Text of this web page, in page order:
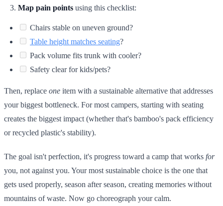
Map pain points using this checklist:
Chairs stable on uneven ground?
Table height matches seating?
Pack volume fits trunk with cooler?
Safety clear for kids/pets?
Then, replace one item with a sustainable alternative that addresses
your biggest bottleneck. For most campers, starting with seating
creates the biggest impact (whether that's bamboo's pack efficiency
or recycled plastic's stability).
The goal isn't perfection, it's progress toward a camp that works for
you, not against you. Your most sustainable choice is the one that
gets used properly, season after season, creating memories without
mountains of waste. Now go choreograph your calm.